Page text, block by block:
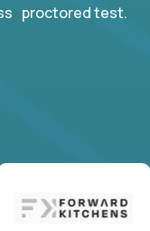
proctored test.